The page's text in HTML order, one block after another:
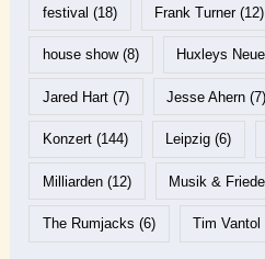
festival (18) Frank Turner(12)
house show(8) Huxleys
Jared Hart(7) Jesse Ahern (7)
Konzert(144) Leipzig (6)
Milliarden(12) Musik &
The Rumjacks (6) Tim Vantol